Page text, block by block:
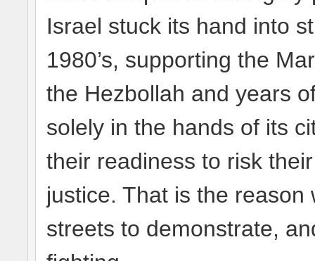
Israel stuck its hand into
1980’s, supporting the
the Hezbollah and years
solely in the hands of its
their readiness to risk
justice. That is the
streets to demonstrate,